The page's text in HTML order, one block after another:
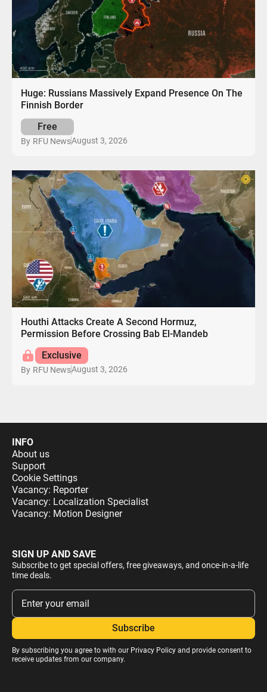
Huge: Russians Massively Expand Presence On The
Finnish Border
Free
By RFU NewsAugust 3, 2026
Houthi Attacks Create A Second Hormuz,
Permission Before Crossing Bab El-Mandeb
Exclusive
By RFU NewsAugust 3, 2026
INFO
About us
Support
Cookie Settings
Vacancy: Reporter
Vacancy: Localization Specialist
Vacancy: Motion Designer
SIGN UP AND SAVE
Subscribe to get special offers, free giveaways, and once-in-a-life
time deals.
By subscribing you agree to with our Privacy Policyand provide consent to
receive updates from our company.